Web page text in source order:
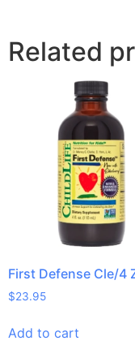
Related
First Defense Cle/4
$23.95
Add to cart